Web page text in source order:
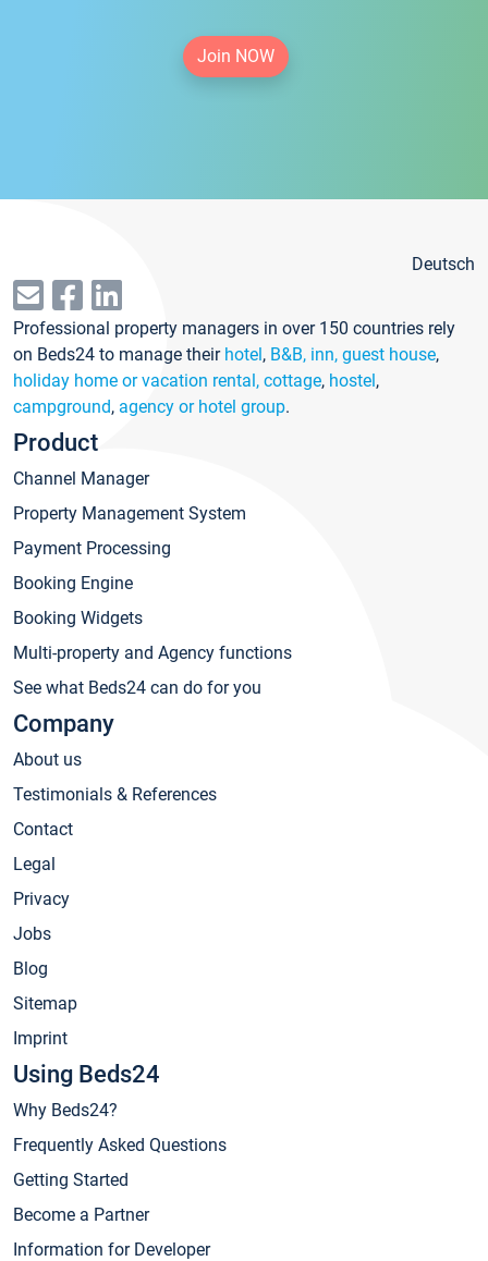
Join NOW
Deutsch
Professional property managers in over 150 countries rely
on Beds24 to manage their hotel, B&B, inn, guest house,
holiday home or vacation rental, cottage, hostel,
campground, agency or hotel group.
Product
Channel Manager
Property Management System
Payment Processing
Booking Engine
Booking Widgets
Multi-property and Agency functions
See what Beds24 can do for you
Company
About us
Testimonials & References
Contact
Legal
Privacy
Jobs
Blog
Sitemap
Imprint
Using Beds24
Why Beds24?
Frequently Asked Questions
Getting Started
Become a Partner
Information for Developer